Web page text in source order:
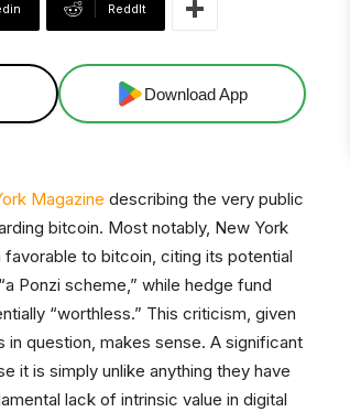
ReddIt
Download App
Magazine describing the very public
bitcoin. Most notably, New York
to bitcoin, citing its potential
Ponzi scheme,” while hedge fund
“worthless.” This criticism, given
question, makes sense. A significant
it is simply unlike anything they have
lack of intrinsic value in digital